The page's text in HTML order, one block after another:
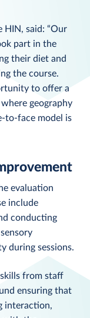
HIN, said: “Our
part in the
their diet and
the course.
to offer a
geography
to-face model is
evaluation
include
conducting
during sessions.
from staff
ensuring that
interaction,